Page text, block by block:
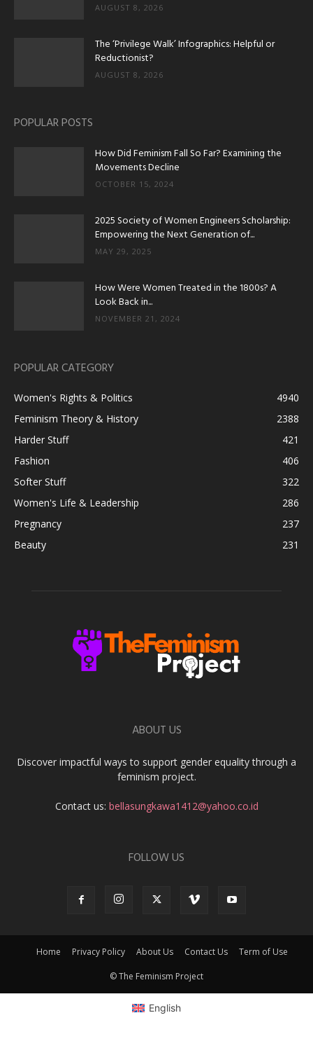
AUGUST 8, 2026
The ‘Privilege Walk’ Infographics: Helpful or
Reductionist?
AUGUST 8, 2026
POPULAR POSTS
How Did Feminism Fall So Far? Examining the
Movements Decline
OCTOBER 15, 2024
2025 Society of Women Engineers Scholarship:
Empowering the Next Generation of...
MAY 29, 2025
How Were Women Treated in the 1800s? A
Look Back in...
NOVEMBER 21, 2024
POPULAR CATEGORY
Women's Rights & Politics
4940
Feminism Theory & History
2388
Harder Stuff
421
Fashion
406
Softer Stuff
322
Women's Life & Leadership
286
Pregnancy
237
Beauty
231
ABOUT US
Discover impactful ways to support gender equality through a
feminism project.
Contact us: bellasungkawa1412@yahoo.co.id
FOLLOW US
Home Privacy Policy About Us Contact Us Term of Use
© The Feminism Project
English